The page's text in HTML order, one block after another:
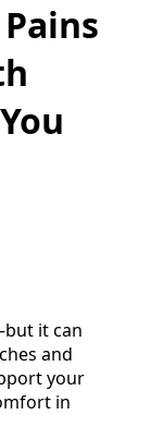
it can
and
your
in